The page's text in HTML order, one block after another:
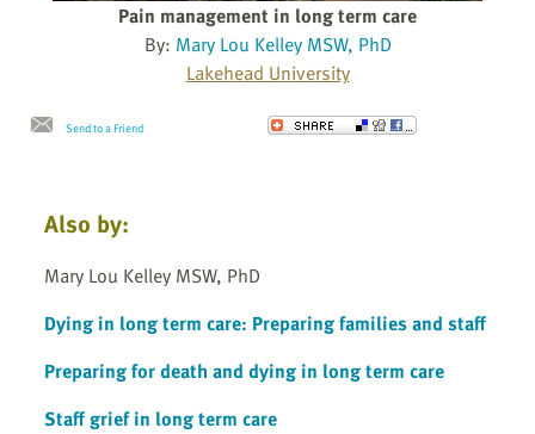
Pain management in long term care
By: Mary Lou Kelley MSW, PhD
Lakehead University
Send to a Friend
Also by:
Mary Lou Kelley MSW, PhD
Dying in long term care: Preparing families and staff
Preparing for death and dying in long term care
Staff grief in long term care